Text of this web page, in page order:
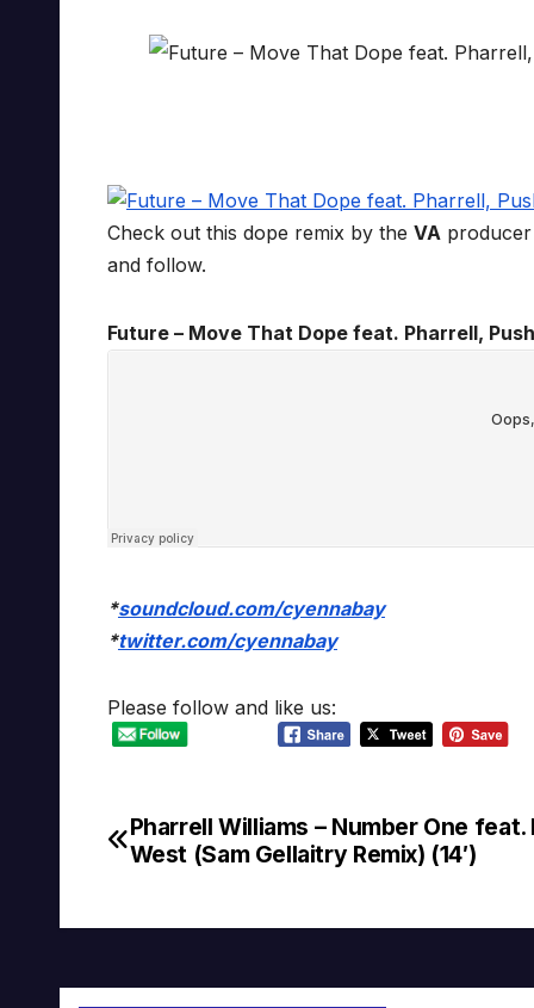
Check out this dope remix by the VA
and follow.
Future – Move That Dope feat. Pharrell,
*soundcloud.com/cyennabay
*twitter.com/cyennabay
Please follow and like us:
Post
Pharrell Williams – Number One feat.
West (Sam Gellaitry Remix) (14′)